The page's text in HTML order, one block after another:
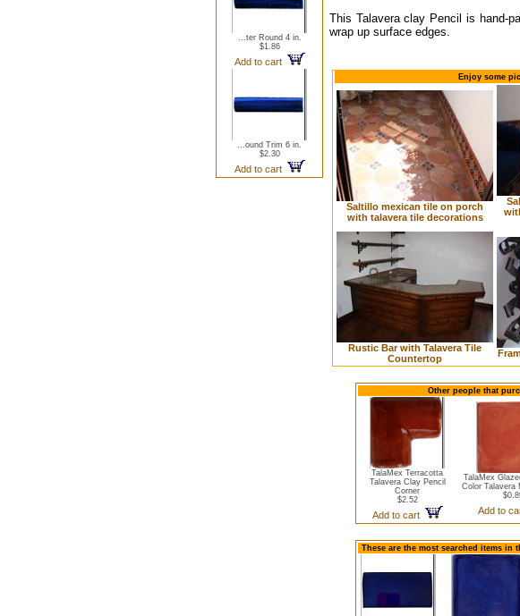
...ter Round 4 in.
$1.86
Add to cart
...ound Trim 6 in.
$2.30
Add to cart
This Talavera clay Pencil is hand-
wrap up surface edges.
Enjoy some
Saltillo mexican tile on porch
with talavera tile decorations
Rustic Bar with Talavera Tile
Countertop
Other people that
TalaMex Terracotta
Talavera Clay Pencil
Corner
$2.52
Add to cart
TalaMex
Color Talavera
Add to
These are the most searched items in